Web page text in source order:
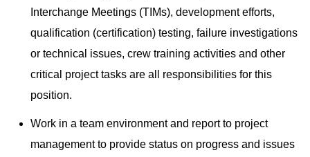
Interchange Meetings (TIMs), development efforts,
qualification (certification) testing, failure investigations
or technical issues, crew training activities and other
critical project tasks are all responsibilities for this
position.
Work in a team environment and report to project
management to provide status on progress and issues